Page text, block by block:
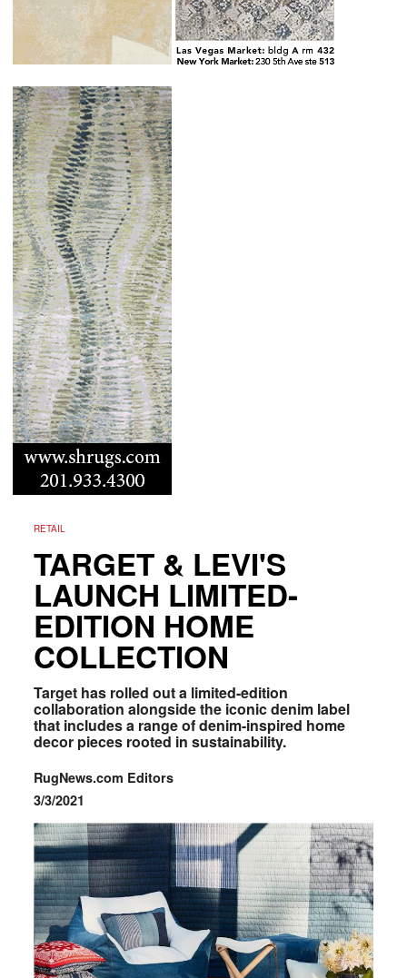
RETAIL
TARGET & LEVI'S
LAUNCH LIMITED-
EDITION HOME
COLLECTION
Target has rolled out a limited-edition
collaboration alongside the iconic denim label
that includes a range of denim-inspired home
decor pieces rooted in sustainability.
RugNews.com Editors
3/3/2021